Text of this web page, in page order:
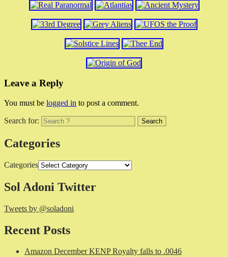
Leave a Reply
You must be logged in to post a comment.
Search for:
Categories
Categories
Sol Adoni Twitter
Tweets by @soladoni
Recent Posts
Amazon December KENP Royalty falls to .0046